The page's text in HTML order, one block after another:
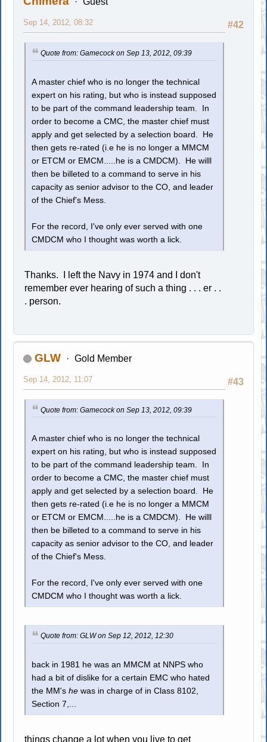
#42
Sep 14, 2012, 08:32
Quote from: Gamecock on Sep 13, 2012, 09:39
A master chief who is no longer the technical
expert on his rating, but who is instead supposed
to be part of the command leadership team. In
order to become a CMC, the master chief must
apply and get selected by a selection board. He
then gets re-rated (i.e he is no longer a MMCM
or ETCM or EMCM.....he is a CMDCM). He willl
then be billeted to a command to serve in his
capacity as senior advisor to the CO, and leader
of the Chief's Mess.
For the record, I've only ever served with one
CMDCM who I thought was worth a lick.
Thanks. I left the Navy in 1974 and I don't
remember ever hearing of such a thing . . . er . .
. person.
GLW Gold Member
#43
Sep 14, 2012, 11:07
Quote from: Gamecock on Sep 13, 2012, 09:39
A master chief who is no longer the technical
expert on his rating, but who is instead supposed
to be part of the command leadership team. In
order to become a CMC, the master chief must
apply and get selected by a selection board. He
then gets re-rated (i.e he is no longer a MMCM
or ETCM or EMCM.....he is a CMDCM). He willl
then be billeted to a command to serve in his
capacity as senior advisor to the CO, and leader
of the Chief's Mess.
For the record, I've only ever served with one
CMDCM who I thought was worth a lick.
Quote from: GLW on Sep 12, 2012, 12:30
back in 1981 he was an MMCM at NNPS who
had a bit of dislike for a certain EMC who hated
the MM'she was in charge of in Class 8102,
Section 7,...
things change a lot when you live to get